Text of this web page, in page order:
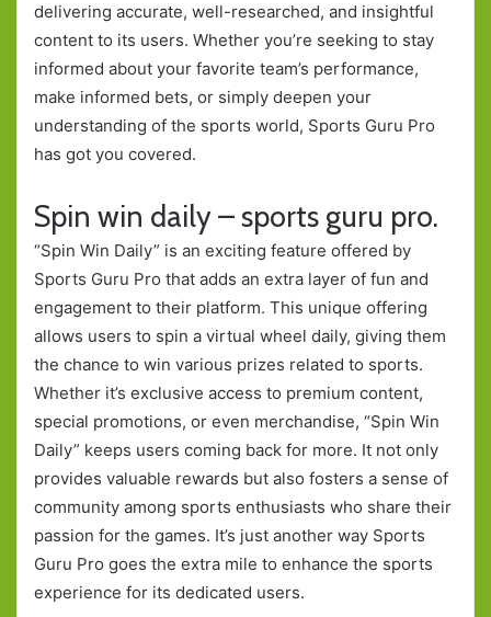
delivering accurate, well-researched, and insightful
content to its users. Whether you’re seeking to stay
informed about your favorite team’s performance,
make informed bets, or simply deepen your
understanding of the sports world, Sports Guru Pro
has got you covered.
Spin win daily – sports guru pro.
“Spin Win Daily” is an exciting feature offered by
Sports Guru Pro that adds an extra layer of fun and
engagement to their platform. This unique offering
allows users to spin a virtual wheel daily, giving them
the chance to win various prizes related to sports.
Whether it’s exclusive access to premium content,
special promotions, or even merchandise, “Spin Win
Daily” keeps users coming back for more. It not only
provides valuable rewards but also fosters a sense of
community among sports enthusiasts who share their
passion for the games. It’s just another way Sports
Guru Pro goes the extra mile to enhance the sports
experience for its dedicated users.